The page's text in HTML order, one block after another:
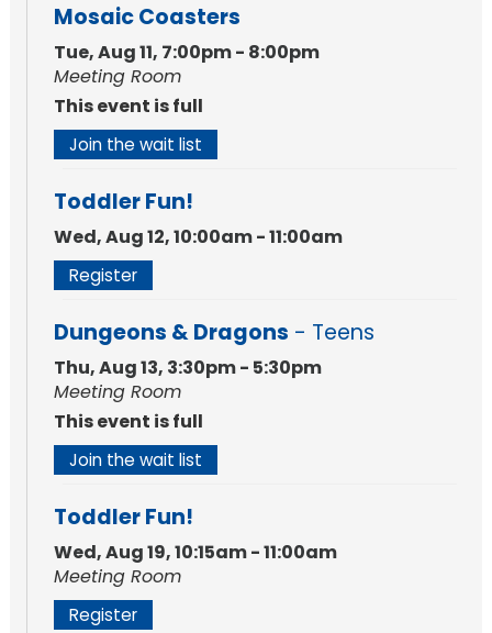
Mosaic Coasters
Tue, Aug 11, 7:00pm - 8:00pm
Meeting Room
This event is full
Join the wait list
Toddler Fun!
Wed, Aug 12, 10:00am - 11:00am
Register
Dungeons & Dragons - Teens
Thu, Aug 13, 3:30pm - 5:30pm
Meeting Room
This event is full
Join the wait list
Toddler Fun!
Wed, Aug 19, 10:15am - 11:00am
Meeting Room
Register